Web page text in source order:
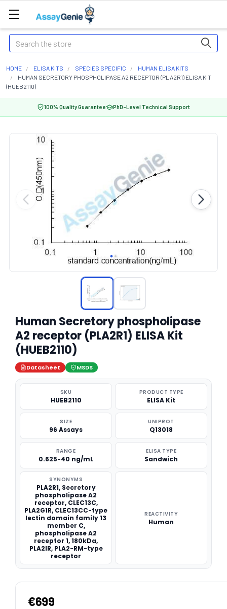
Search
HOME ELISA KITS SPECIES SPECIFIC
HUMAN ELISA KITS
HUMAN SECRETORY PHOSPHOLIPASE A2 RECEPTOR (PLA2R1) ELISA KIT
(HUEB2110)
100% Quality Guarantee PhD-Level Technical Support
Human Secretory phospholipase
A2 receptor (PLA2R1) ELISA Kit
(HUEB2110)
Datasheet MSDS
SKU
HUEB2110
PRODUCT TYPE
ELISA Kit
SIZE
96 Assays
UNIPROT
Q13018
RANGE
0.625-40 ng/mL
ELISA TYPE
Sandwich
SYNONYMS
PLA2R1, Secretory
phospholipase A2
receptor, CLEC13C,
PLA2G1R, CLEC13CC-type
lectin domain family 13
member C,
phospholipase A2
receptor 1, 180kDa,
PLA2IR, PLA2-RM-type
receptor
REACTIVITY
Human
€699